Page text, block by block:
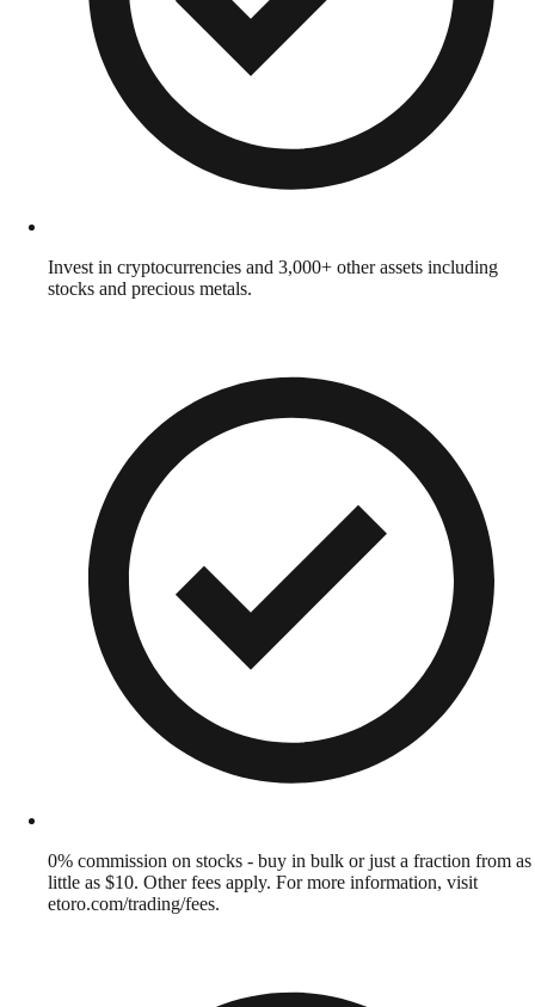
Invest in cryptocurrencies and 3,000+ other assets including
stocks and precious metals.
0% commission on stocks - buy in bulk or just a fraction from as
little as $10. Other fees apply. For more information, visit
etoro.com/trading/fees.